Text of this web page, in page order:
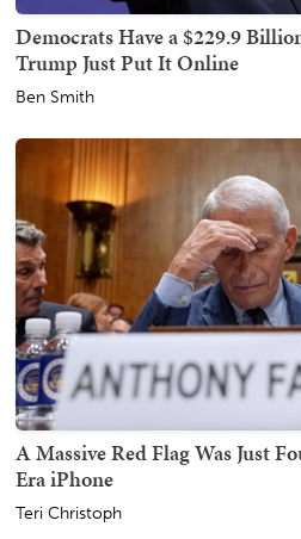
Democrats Have a $229.9
Trump Just Put It Online
Ben Smith
A Massive Red Flag Was Just
Era iPhone
Teri Christoph